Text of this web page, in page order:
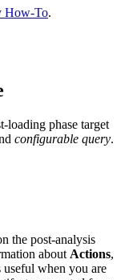
How-To.
loading phase target
configurable query.
the post-analysis
about Actions,
useful when you are